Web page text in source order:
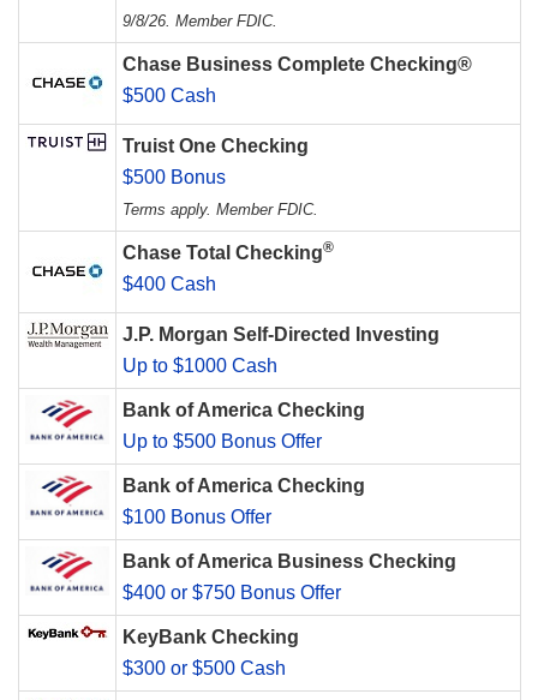
9/8/26. Member FDIC.
Chase Business Complete Checking®
$500 Cash
Truist One Checking
$500 Bonus
Terms apply. Member FDIC.
Chase Total Checking®
$400 Cash
J.P. Morgan Self-Directed Investing
Up to $1000 Cash
Bank of America Checking
Up to $500 Bonus Offer
Bank of America Checking
$100 Bonus Offer
Bank of America Business Checking
$400 or $750 Bonus Offer
KeyBank Checking
$300 or $500 Cash